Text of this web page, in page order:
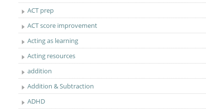
ACT prep
ACT score improvement
Acting as learning
Acting resources
addition
Addition & Subtraction
ADHD